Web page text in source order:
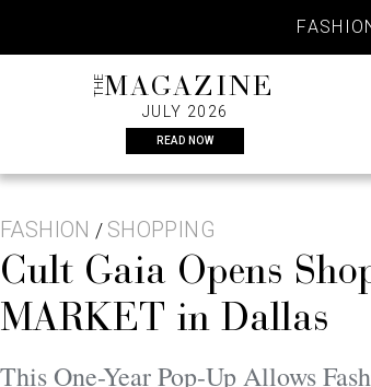
content
THEMAGAZINE
JULY 2026
READ NOW
FASHION / SHOPPING
Cult Gaia Opens
MARKET in Dallas
This One-Year Pop-Up Allows